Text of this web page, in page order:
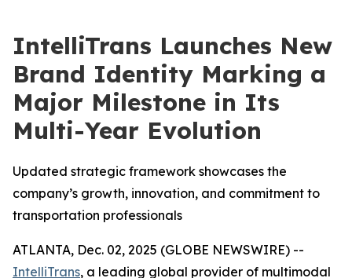
IntelliTrans Launches New
Brand Identity Marking a
Major Milestone in Its
Multi-Year Evolution
Updated strategic framework showcases the
company’s growth, innovation, and commitment to
transportation professionals
ATLANTA, Dec. 02, 2025 (GLOBE NEWSWIRE) --
IntelliTrans, a leading global provider of multimodal